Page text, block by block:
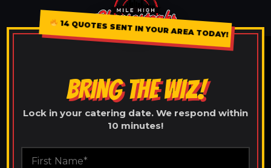
14 QUOTES SENT IN YOUR AREA TODAY!
BRING THE WIZ!
Lock in your catering date. We respond within
10 minutes!